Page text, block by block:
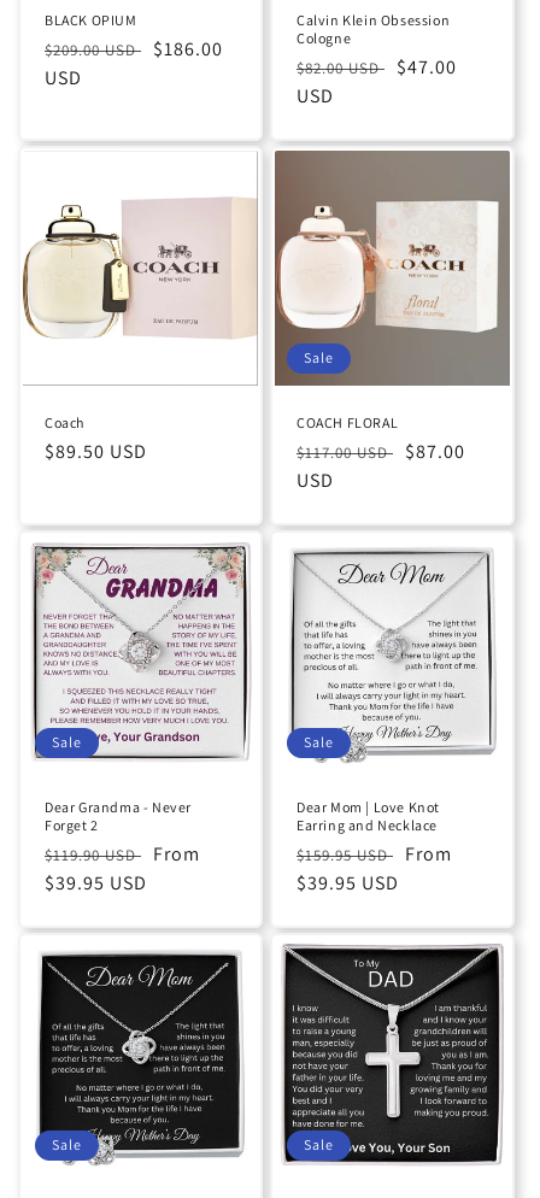
BLACK OPIUM
Regular
price
$209.00 USD
Sale
$186.00
USD
Calvin Klein Obsession
Cologne
Regular
price
$82.00 USD
Sale
$47.00
USD
Coach
Regular
$89.50 USD
Sale
COACH FLORAL
Regular
price
$117.00 USD
Sale
$87.00
USD
Sale
Dear Grandma - Never
Forget 2
Regular
price
$119.90 USD
Sale
From
$39.95 USD
Sale
Dear Mom | Love Knot
Earring and Necklace
Regular
price
$159.95 USD
Sale
From
$39.95 USD
Sale Sale